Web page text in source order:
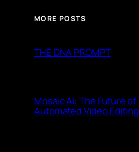
MORE POSTS
THE DNA PROMPT
Mosaic AI: The Future of
Automated Video Editing